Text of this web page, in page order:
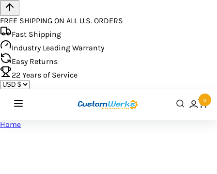
FREE SHIPPING ON ALL U.S. ORDERS
Fast Shipping
Industry Leading Warranty
Easy Returns
22 Years of Service
0
Home